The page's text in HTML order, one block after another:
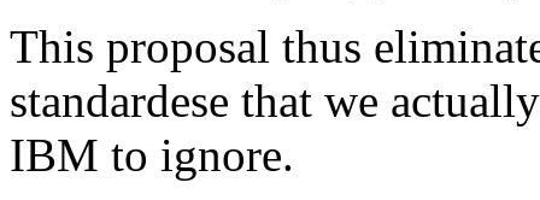
This proposal thus
standardese that we
IBM to ignore.